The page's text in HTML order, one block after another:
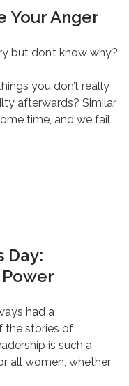
Your Anger
but don’t know why?
you don’t really
afterwards? Similar
time, and we fail
Day:
had a
the stories of
is such a
all women, whether